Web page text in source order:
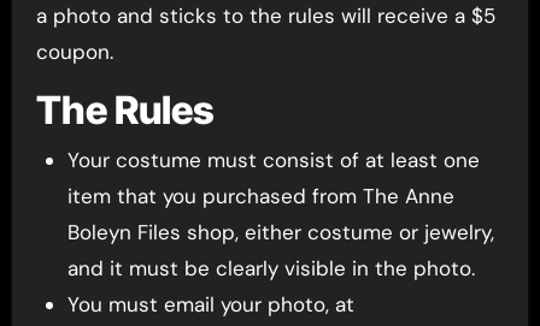
a photo and sticks to the rules will receive a $5
coupon.
The Rules
Your costume must consist of at least one
item that you purchased from The Anne
Boleyn Files shop, either costume or jewelry,
and it must be clearly visible in the photo.
You must email your photo, at